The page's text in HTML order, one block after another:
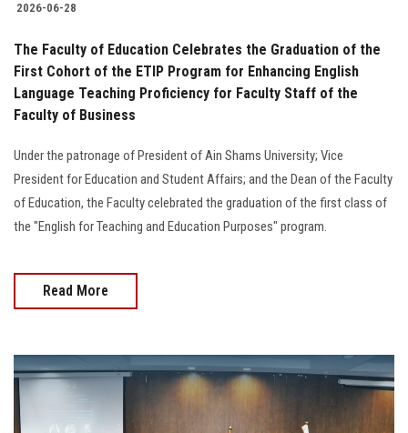
2026-06-28
The Faculty of Education Celebrates the Graduation of the
First Cohort of the ETIP Program for Enhancing English
Language Teaching Proficiency for Faculty Staff of the
Faculty of Business
Under the patronage of President of Ain Shams University; Vice
President for Education and Student Affairs; and the Dean of the Faculty
of Education, the Faculty celebrated the graduation of the first class of
the "English for Teaching and Education Purposes" program.
Read More